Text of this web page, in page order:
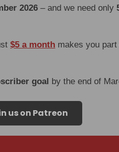
2026 – and we need only
$5 a month makes you
goal by the end of
us on Patreon